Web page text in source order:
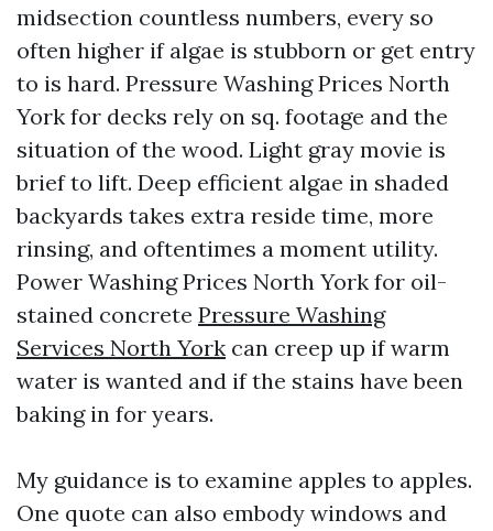
midsection countless numbers, every so
often higher if algae is stubborn or get entry
to is hard. Pressure Washing Prices North
York for decks rely on sq. footage and the
situation of the wood. Light gray movie is
brief to lift. Deep efficient algae in shaded
backyards takes extra reside time, more
rinsing, and oftentimes a moment utility.
Power Washing Prices North York for oil-
stained concrete Pressure Washing
Services North York can creep up if warm
water is wanted and if the stains have been
baking in for years.
My guidance is to examine apples to apples.
One quote can also embody windows and